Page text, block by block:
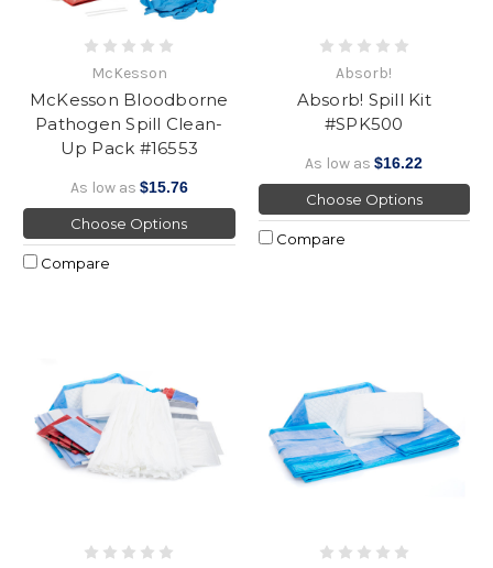
McKesson
McKesson Bloodborne
Pathogen Spill Clean-
Up Pack #16553
As low as $15.76
Choose Options
Compare
Absorb!
Absorb! Spill Kit
#SPK500
As low as$16.22
Choose Options
Compare